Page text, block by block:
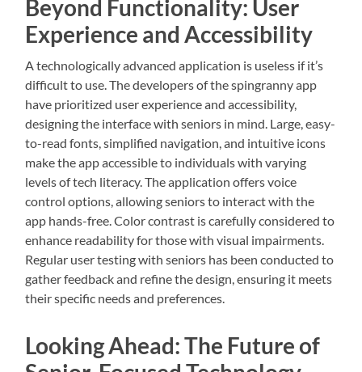
Beyond Functionality: User
Experience and Accessibility
A technologically advanced application is useless if it’s
difficult to use. The developers of the spingranny app
have prioritized user experience and accessibility,
designing the interface with seniors in mind. Large, easy-
to-read fonts, simplified navigation, and intuitive icons
make the app accessible to individuals with varying
levels of tech literacy. The application offers voice
control options, allowing seniors to interact with the
app hands-free. Color contrast is carefully considered to
enhance readability for those with visual impairments.
Regular user testing with seniors has been conducted to
gather feedback and refine the design, ensuring it meets
their specific needs and preferences.
Looking Ahead: The Future of